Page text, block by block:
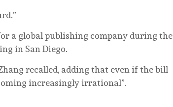
a global publishing company during the
in San Diego.
recalled, adding that even if the bill
increasingly irrational”.